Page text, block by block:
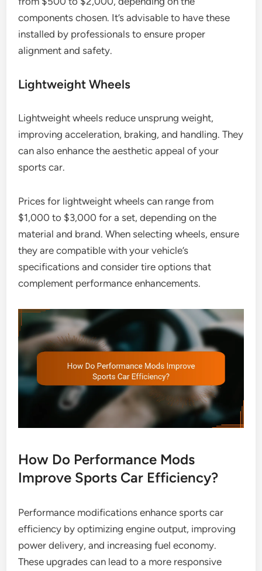
components chosen. It’s advisable to have these
installed by professionals to ensure proper
alignment and safety.
Lightweight Wheels
Lightweight wheels reduce unsprung weight,
improving acceleration, braking, and handling. They
can also enhance the aesthetic appeal of your
sports car.
Prices for lightweight wheels can range from
$1,000 to $3,000 for a set, depending on the
material and brand. When selecting wheels, ensure
they are compatible with your vehicle’s
specifications and consider tire options that
complement performance enhancements.
How Do Performance Mods
Improve Sports Car Efficiency?
Performance modifications enhance sports car
efficiency by optimizing engine output, improving
power delivery, and increasing fuel economy.
These upgrades can lead to a more responsive